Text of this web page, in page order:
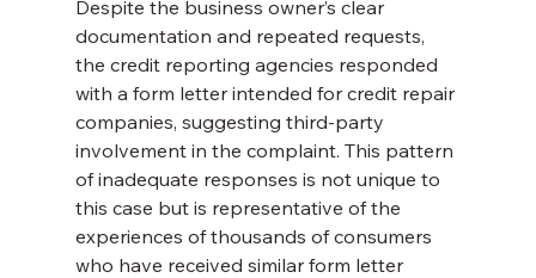
Despite the business owner’s clear
documentation and repeated requests,
the credit reporting agencies responded
with a form letter intended for credit repair
companies, suggesting third-party
involvement in the complaint. This pattern
of inadequate responses is not unique to
this case but is representative of the
experiences of thousands of consumers
who have received similar form letter